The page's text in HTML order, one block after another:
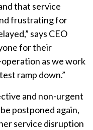
that service
frustrating for
says CEO
for their
as we work
ramp down.”
and non-urgent
postponed again,
service disruption